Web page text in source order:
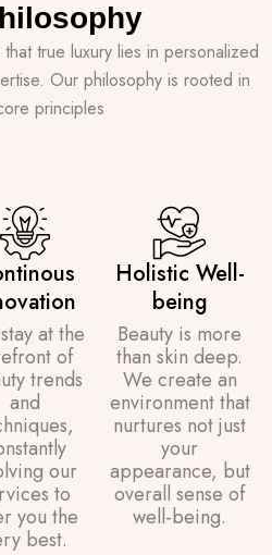
true luxury lies in personalized
Our philosophy is rooted in
principles
at the
of
trends
and
our
to
you the
best.
Holistic Well-
being
Beauty is more
than skin deep.
We create an
environment that
nurtures not just
your
appearance, but
overall sense of
well-being.